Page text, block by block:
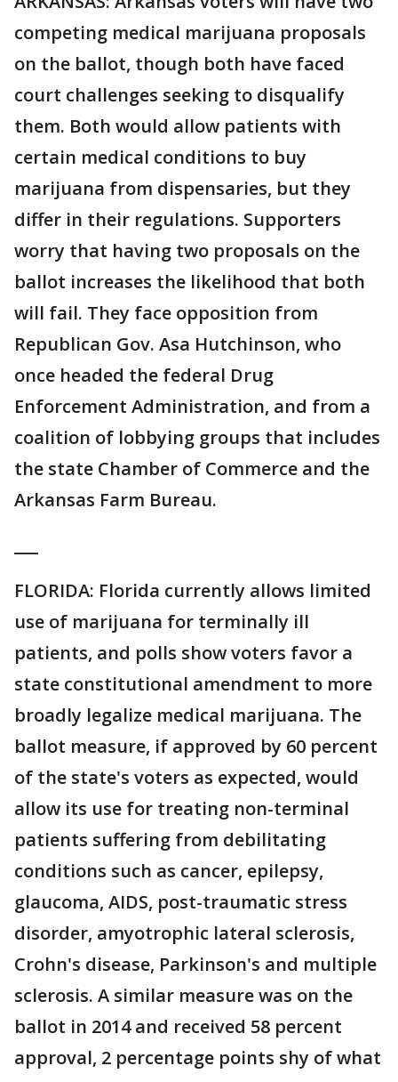
competing medical marijuana proposals
on the ballot, though both have faced
court challenges seeking to disqualify
them. Both would allow patients with
certain medical conditions to buy
marijuana from dispensaries, but they
differ in their regulations. Supporters
worry that having two proposals on the
ballot increases the likelihood that both
will fail. They face opposition from
Republican Gov. Asa Hutchinson, who
once headed the federal Drug
Enforcement Administration, and from a
coalition of lobbying groups that includes
the state Chamber of Commerce and the
Arkansas Farm Bureau.
FLORIDA: Florida currently allows limited
use of marijuana for terminally ill
patients, and polls show voters favor a
state constitutional amendment to more
broadly legalize medical marijuana. The
ballot measure, if approved by 60 percent
of the state's voters as expected, would
allow its use for treating non-terminal
patients suffering from debilitating
conditions such as cancer, epilepsy,
glaucoma, AIDS, post-traumatic stress
disorder, amyotrophic lateral sclerosis,
Crohn's disease, Parkinson's and multiple
sclerosis. A similar measure was on the
ballot in 2014 and received 58 percent
approval, 2 percentage points shy of what